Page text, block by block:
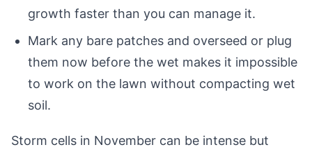
growth faster than you can manage it.
Mark any bare patches and overseed or plug
them now before the wet makes it impossible
to work on the lawn without compacting wet
soil.
Storm cells in November can be intense but